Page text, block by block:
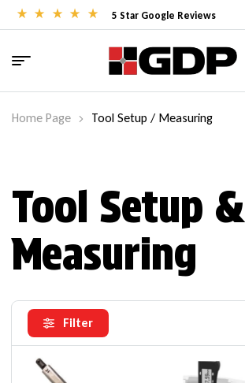
5 Star Google Reviews
Home Page Tool Setup / Measuring
Tool Setup &
Measuring
Filter